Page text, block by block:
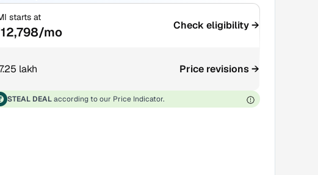
starts at
mo Check eligibility →
lakh Price revisions →
STEAL DEAL according to our Price Indicator.